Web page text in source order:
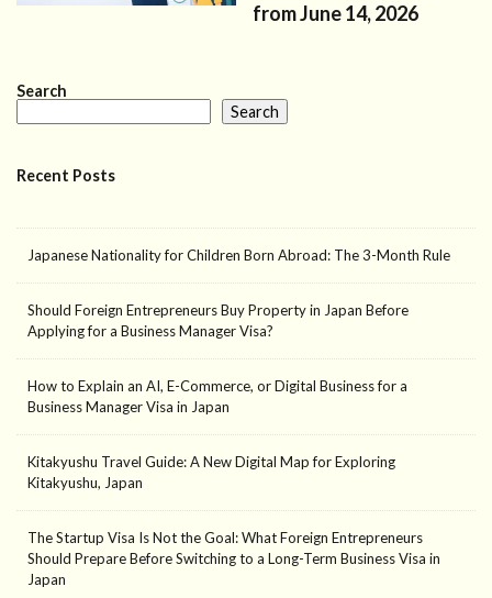
from June 14, 2026
Search
Search
Recent Posts
Japanese Nationality for Children Born Abroad: The 3-Month Rule
Should Foreign Entrepreneurs Buy Property in Japan Before
Applying for a Business Manager Visa?
How to Explain an AI, E-Commerce, or Digital Business for a
Business Manager Visa in Japan
Kitakyushu Travel Guide: A New Digital Map for Exploring
Kitakyushu, Japan
The Startup Visa Is Not the Goal: What Foreign Entrepreneurs
Should Prepare Before Switching to a Long-Term Business Visa in
Japan